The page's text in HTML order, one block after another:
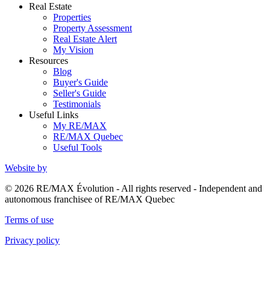
Real Estate
Properties
Property Assessment
Real Estate Alert
My Vision
Resources
Blog
Buyer's Guide
Seller's Guide
Testimonials
Useful Links
My RE/MAX
RE/MAX Quebec
Useful Tools
Website by
© 2026 RE/MAX Évolution - All rights reserved - Independent and
autonomous franchisee of RE/MAX Quebec
Terms of use
Privacy policy